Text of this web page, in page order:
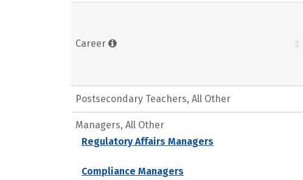
Career
Postsecondary Teachers, All Other
Managers, All Other
Regulatory Affairs Managers
Compliance Managers